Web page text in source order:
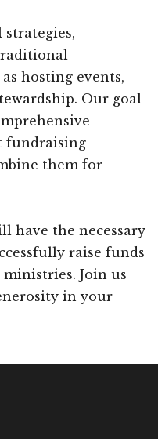
hosting events,
Our goal
fundraising
them for
have the necessary
raise funds
Join us
in your